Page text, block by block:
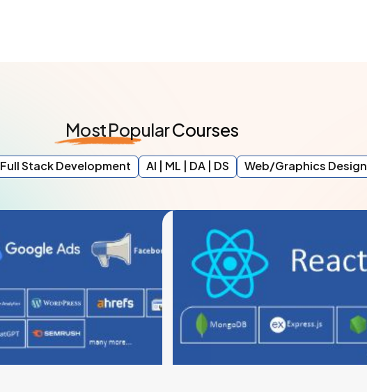
MostPopularCourses
Full Stack Development AI | ML | DA | DS Web/Graphics Design